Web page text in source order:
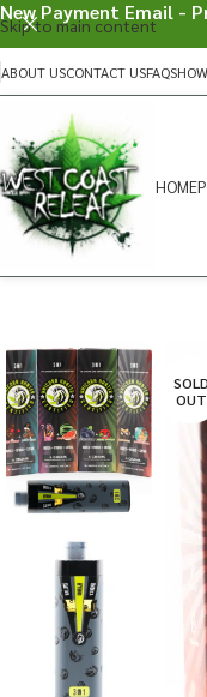
Skip to main content
ABOUT USCONTACT USFAQS
HOME
SOLD
OUT
New Payment Email -